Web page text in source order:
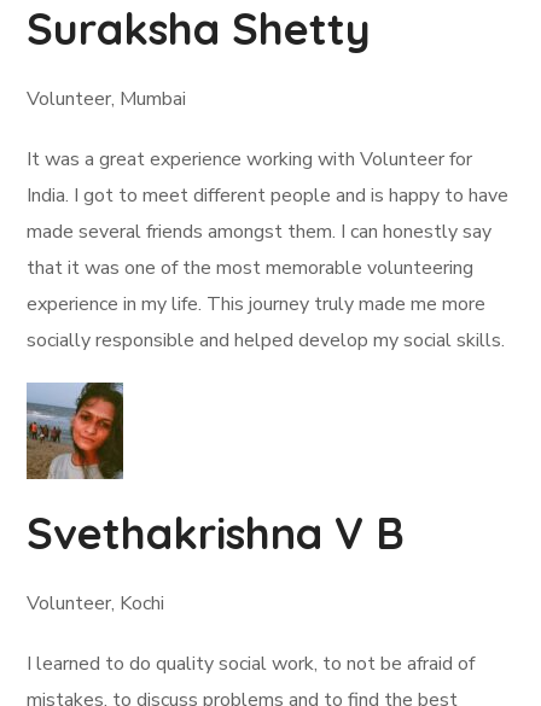
Suraksha Shetty
Volunteer, Mumbai
It was a great experience working with Volunteer for
India. I got to meet different people and is happy to have
made several friends amongst them. I can honestly say
that it was one of the most memorable volunteering
experience in my life. This journey truly made me more
socially responsible and helped develop my social skills.
Svethakrishna V B
Volunteer, Kochi
I learned to do quality social work, to not be afraid of
mistakes, to discuss problems and to find the best